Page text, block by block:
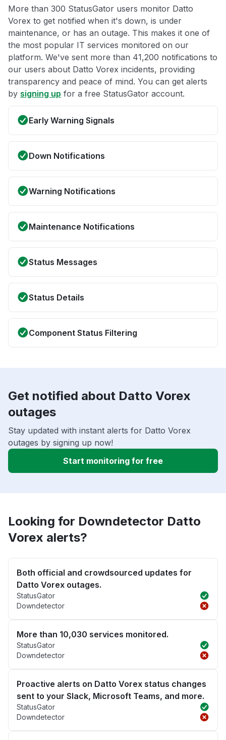
More than 300 StatusGator users monitor Datto
Vorex to get notified when it's down, is under
maintenance, or has an outage. This makes it one of
the most popular IT services monitored on our
platform. We've sent more than 41,200 notifications to
our users about Datto Vorex incidents, providing
transparency and peace of mind. You can get alerts
by signing up for a free StatusGator account.
Early Warning Signals
Down Notifications
Warning Notifications
Maintenance Notifications
Status Messages
Status Details
Component Status Filtering
Get notified about Datto Vorex
outages
Stay updated with instant alerts for Datto Vorex
outages by signing up now!
Start monitoring for free
Looking for Downdetector Datto
Vorex alerts?
Both official and crowdsourced updates for
Datto Vorex outages.
StatusGator
Downdetector
More than 10,030 services monitored.
StatusGator
Downdetector
Proactive alerts on Datto Vorex status changes
sent to your Slack, Microsoft Teams, and more.
StatusGator
Downdetector